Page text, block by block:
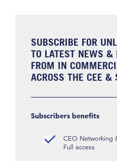
SUBSCRIBE FOR
TO LATEST NEWS &
FROM IN
ACROSS THE CEE &
Subscribers benefits
CEO Networking
Full access